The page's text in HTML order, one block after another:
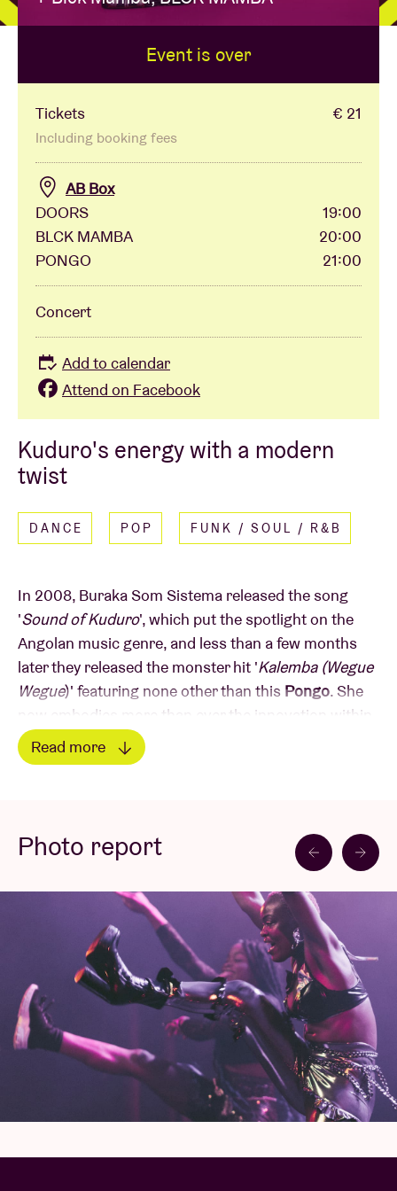
BRDCST
ABtv
Concert voucher
About AB
Contact
Kuduro's energy with a modern
twist
DANCE POP FUNK / SOUL / R&B
In 2008, Buraka Som Sistema released the song
'Sound of Kuduro', which put the spotlight on the
Angolan music genre, and less than a few months
later they released the monster hit 'Kalemba (Wegue
Wegue)' featuring none other than this Pongo. She
now embodies more than ever the innovation within
the Angolan Kuduro with her energetic, rhythmic pop
sound and combination of afrobeat and dancehall.
Blck Mamba, a Brussels based artist of Nigerian
descent, strives to bring a new vibe to nightlife with
a mix of the latest club music, think UK funky,
amapiano, afro house, baltimore, hard drum, baile
funk,...
Last year she released her debut tracks on Jamz
Supernova’s Future Bounce label. Following this she
just dropped Rudeboy Ting, a certified club banger
continues to celebrate afro inspired club music as
Read more
Event is over
Tickets € 21
Including booking fees
AB Box
DOORS
19:00
BLCK MAMBA
20:00
PONGO
21:00
Concert
Add to calendar
Attend on Facebook
Photo report